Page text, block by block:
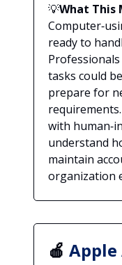
💡What This
ready to
tasks could
prepare for
with
understand
maintain
organization
🍎 Apple